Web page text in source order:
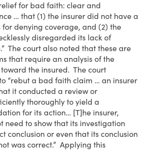
for bad faith: clear and
… that (1) the insurer did not have a
denying coverage, and (2) the
disregarded its lack of
The court also noted that these are
that require an analysis of the
toward the insured. The court
“rebut a bad faith claim … an insurer
it conducted a review or
thoroughly to yield a
for its action… [T]he insurer,
need to show that its investigation
conclusion or even that its conclusion
was correct.” Applying this